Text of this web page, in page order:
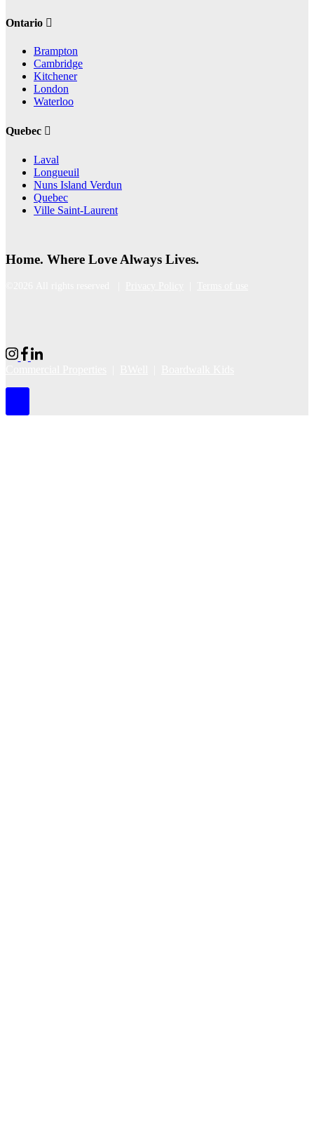
Ontario
Brampton
Cambridge
Kitchener
London
Waterloo
Quebec
Laval
Longueuil
Nuns Island Verdun
Quebec
Ville Saint-Laurent
Home. Where Love Always Lives.